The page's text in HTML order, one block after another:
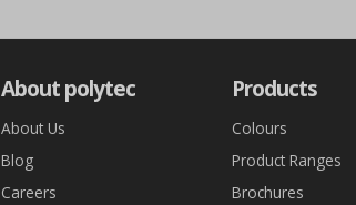
About polytec
About Us
Blog
Careers
Products
Colours
Product Ranges
Brochures